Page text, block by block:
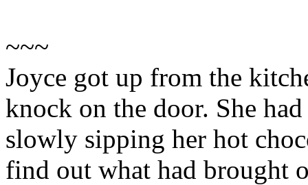
~~~
Joyce got up from the
knock on the door. She
slowly sipping her hot
find out what had brought